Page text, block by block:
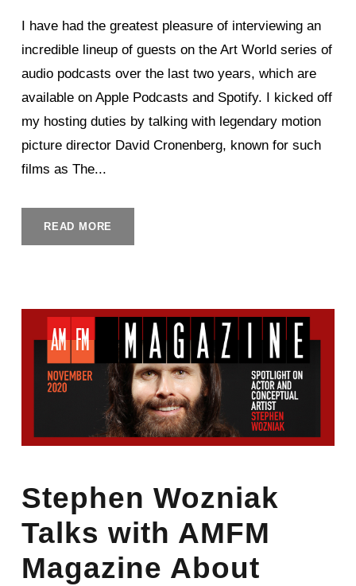
I have had the greatest pleasure of interviewing an
incredible lineup of guests on the Art World series of
audio podcasts over the last two years, which are
available on Apple Podcasts and Spotify. I kicked off
my hosting duties by talking with legendary motion
picture director David Cronenberg, known for such
films as The...
READ MORE
Stephen Wozniak
Talks with AMFM
Magazine About